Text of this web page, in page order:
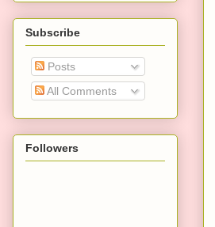
Subscribe
Posts
All Comments
Followers